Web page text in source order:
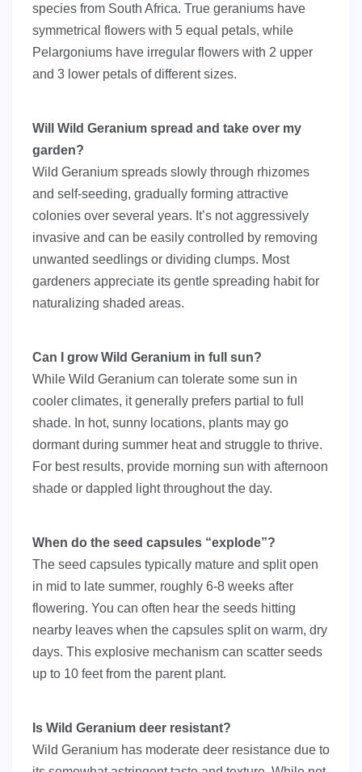
species from South Africa. True geraniums have
symmetrical flowers with 5 equal petals, while
Pelargoniums have irregular flowers with 2 upper
and 3 lower petals of different sizes.
Will Wild Geranium spread and take over my
garden?
Wild Geranium spreads slowly through rhizomes
and self-seeding, gradually forming attractive
colonies over several years. It’s not aggressively
invasive and can be easily controlled by removing
unwanted seedlings or dividing clumps. Most
gardeners appreciate its gentle spreading habit for
naturalizing shaded areas.
Can I grow Wild Geranium in full sun?
While Wild Geranium can tolerate some sun in
cooler climates, it generally prefers partial to full
shade. In hot, sunny locations, plants may go
dormant during summer heat and struggle to thrive.
For best results, provide morning sun with afternoon
shade or dappled light throughout the day.
When do the seed capsules “explode”?
The seed capsules typically mature and split open
in mid to late summer, roughly 6-8 weeks after
flowering. You can often hear the seeds hitting
nearby leaves when the capsules split on warm, dry
days. This explosive mechanism can scatter seeds
up to 10 feet from the parent plant.
Is Wild Geranium deer resistant?
Wild Geranium has moderate deer resistance due to